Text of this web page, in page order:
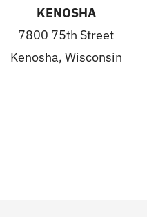
KENOSHA
7800 75th Street
Kenosha, Wisconsin